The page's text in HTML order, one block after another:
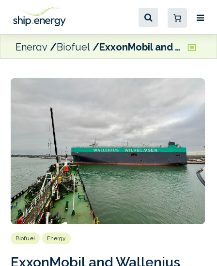
Energy Biofuel ExxonMobil and Wallenius Wilhelmsen complete first bunkering of B30 VLSFO made from FAME Distillation Residue
Biofuel Energy
ExxonMobil and Wallenius